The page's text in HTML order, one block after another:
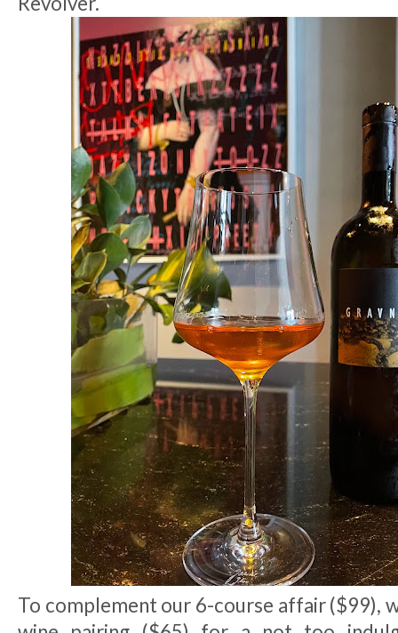
To complement our 6-course affair ($99),